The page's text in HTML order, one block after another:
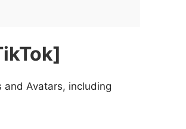
and Avatars, including